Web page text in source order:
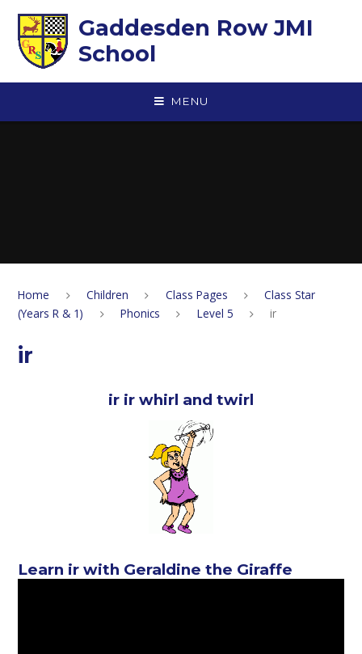
Gaddesden Row JMI
School
MENU
Home Children Class Pages
Class Star
(Years R & 1)
Phonics Level 5 ir
ir
ir ir whirl and twirl
Learn ir with Geraldine the Giraffe